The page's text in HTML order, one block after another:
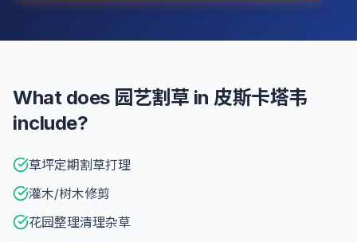
What does 园艺割草 in 皮斯卡塔韦
include?
草坪定期割草打理
灌木/树木修剪
花园整理清理杂草